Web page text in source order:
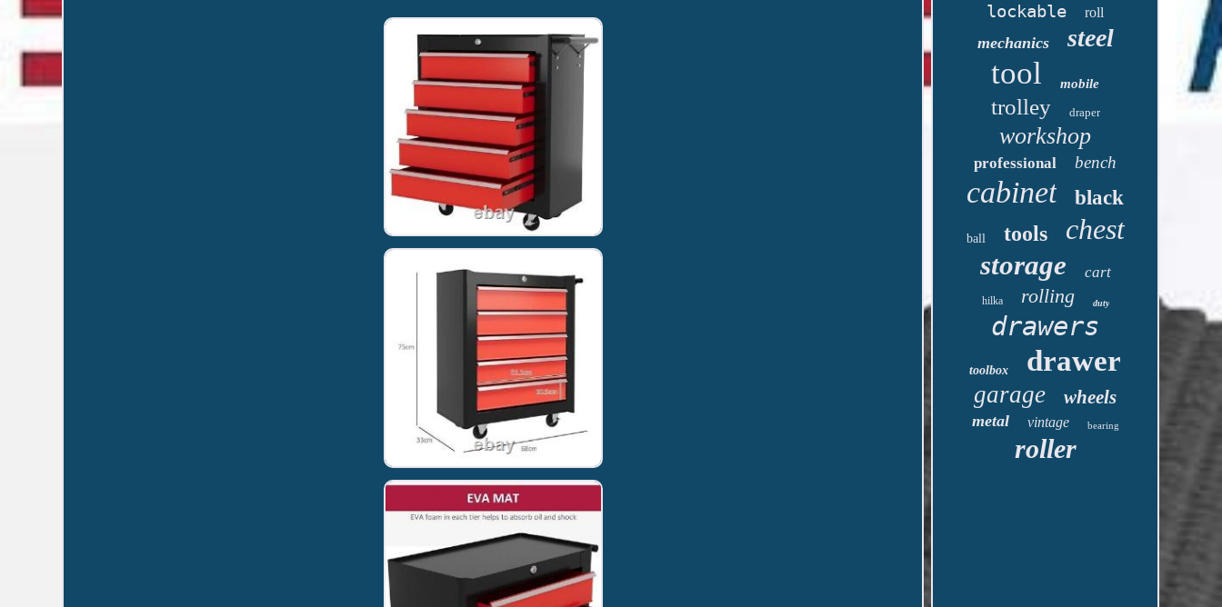
lockable roll
mechanics steel
tool mobile
trolley draper
workshop
professional bench
cabinet black
ball tools chest
storage cart
hilka rolling duty
drawers
toolbox drawer
garage wheels
metal vintage bearing
roller